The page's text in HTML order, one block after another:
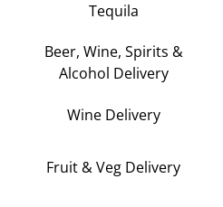
Tequila
Beer, Wine, Spirits &
Alcohol Delivery
Wine Delivery
Fruit & Veg Delivery